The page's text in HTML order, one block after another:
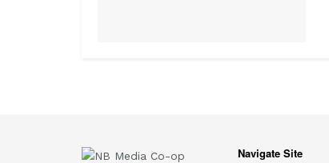
Navigate Site